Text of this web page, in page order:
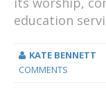
education
KATE BENNETT
COMMENTS